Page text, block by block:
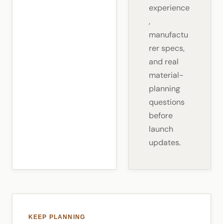
experience
,
manufactu
rer specs,
and real
material-
planning
questions
before
launch
updates.
KEEP PLANNING